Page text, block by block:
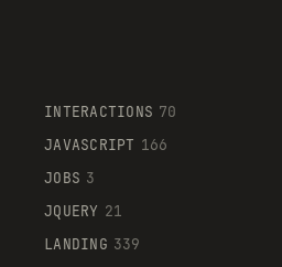
INTERACTIONS 70
JAVASCRIPT 166
JOBS 3
JQUERY 21
LANDING 339